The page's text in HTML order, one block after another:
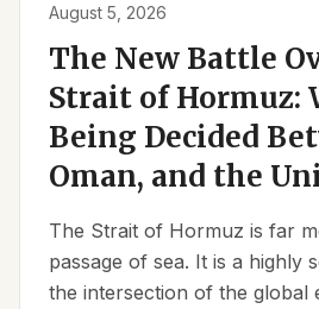
August 5, 2026
The New Battle
Strait of Hormuz:
Being Decided
Oman, and the
The Strait of Hormuz is far
passage of sea. It is a highly
the intersection of the global